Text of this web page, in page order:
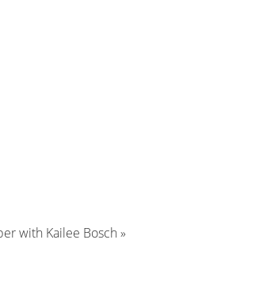
with Kailee Bosch»